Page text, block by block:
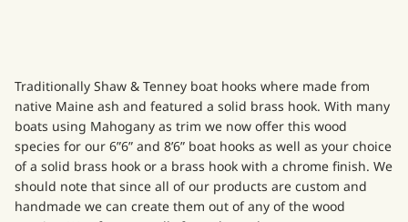
Traditionally Shaw & Tenney boat hooks where made from
native Maine ash and featured a solid brass hook. With many
boats using Mahogany as trim we now offer this wood
species for our 6”6” and 8’6” boat hooks as well as your choice
of a solid brass hook or a brass hook with a chrome finish. We
should note that since all of our products are custom and
handmade we can create them out of any of the wood